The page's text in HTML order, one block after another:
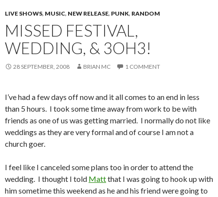
LIVE SHOWS, MUSIC, NEW RELEASE, PUNK, RANDOM
MISSED FESTIVAL,
WEDDING, & 3OH3!
28 SEPTEMBER, 2008 BRIAN MC 1 COMMENT
I’ve had a few days off now and it all comes to an end in less
than 5 hours. I took some time away from work to be with
friends as one of us was getting married. I normally do not like
weddings as they are very formal and of course I am not a
church goer.
I feel like I canceled some plans too in order to attend the
wedding. I thought I told Mattthat I was going to hook up with
him sometime this weekend as he and his friend were going to